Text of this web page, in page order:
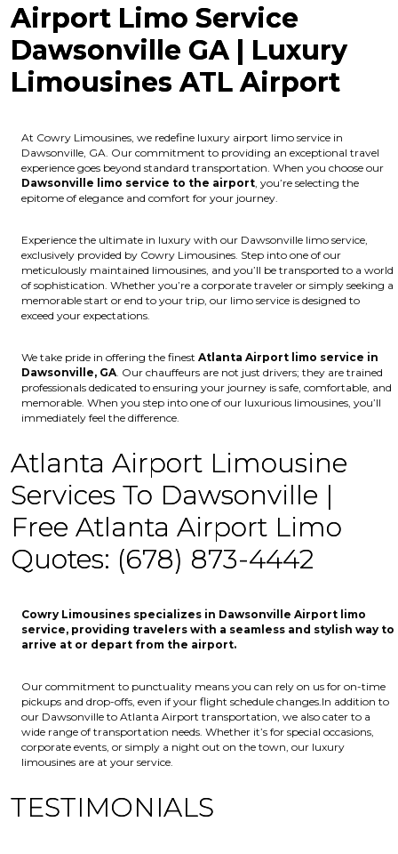
Airport Limo Service
Dawsonville GA | Luxury
Limousines ATL Airport
At Cowry Limousines, we redefine luxury airport limo service in
Dawsonville, GA. Our commitment to providing an exceptional travel
experience goes beyond standard transportation. When you choose our
Dawsonville limo service to the airport , you’re selecting the
epitome of elegance and comfort for your journey.
Experience the ultimate in luxury with our Dawsonville limo service,
exclusively provided by Cowry Limousines. Step into one of our
meticulously maintained limousines, and you’ll be transported to a world
of sophistication. Whether you’re a corporate traveler or simply seeking a
memorable start or end to your trip, our limo service is designed to
exceed your expectations.
We take pride in offering the finest Atlanta Airport limo service in
Dawsonville, GA . Our chauffeurs are not just drivers; they are trained
professionals dedicated to ensuring your journey is safe, comfortable, and
memorable. When you step into one of our luxurious limousines, you’ll
immediately feel the difference.
Atlanta Airport Limousine
Services To Dawsonville |
Free Atlanta Airport Limo
Quotes: (678) 873-4442
Cowry Limousines specializes in Dawsonville Airport limo
service, providing travelers with a seamless and stylish way to
arrive at or depart from the airport.
Our commitment to punctuality means you can rely on us for on-time
pickups and drop-offs, even if your flight schedule changes.In addition to
our Dawsonville to Atlanta Airport transportation, we also cater to a
wide range of transportation needs. Whether it’s for special occasions,
corporate events, or simply a night out on the town, our luxury
limousines are at your service.
TESTIMONIALS